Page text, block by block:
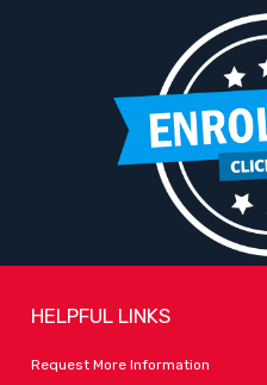
HELPFUL LINKS
Request More Information